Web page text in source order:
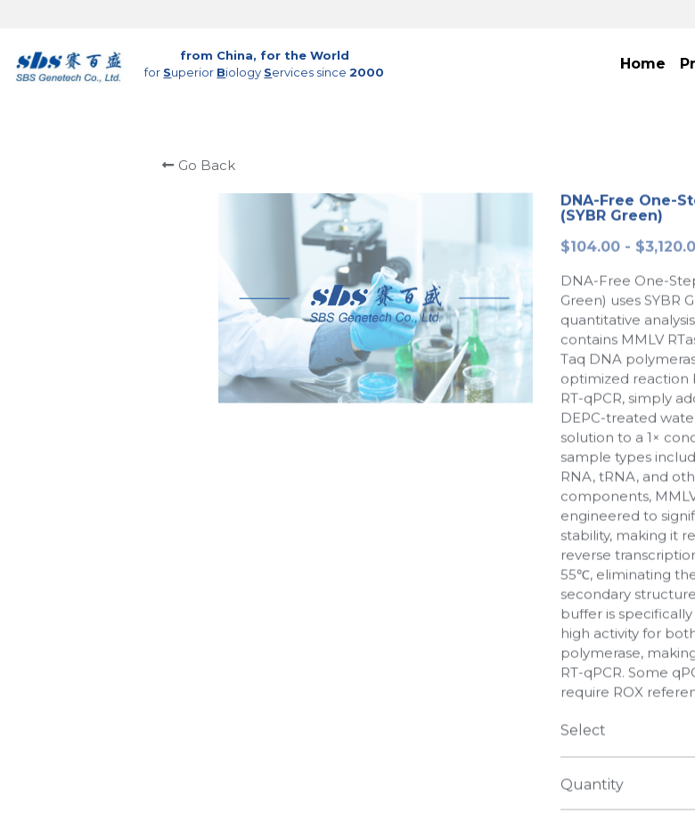
from China, for the World
for Superior Biology Services since 2000 Home
Go Back
DNA-Free One-
(SYBR Green)
$104.00 -
DNA-Free One-
Green) uses SYBR
quantitative
contains MMLV
Taq DNA
optimized reaction
RT-qPCR, simply
DEPC-treated
solution to a 1×
sample types
RNA, tRNA, and
components,
engineered to
stability, making it
reverse
55℃, eliminating
secondary
buffer is
high activity for
polymerase,
RT-qPCR. Some
require ROX
Select
Quantity